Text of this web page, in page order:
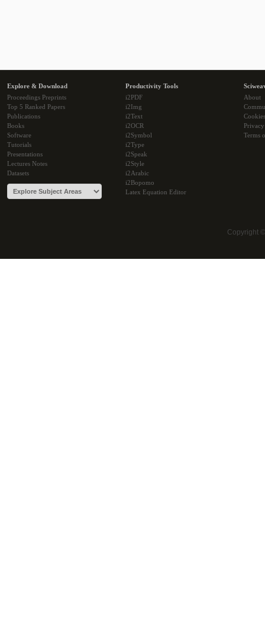
Explore & Download
Proceedings Preprints
Top 5 Ranked Papers
Publications
Books
Software
Tutorials
Presentations
Lectures Notes
Datasets
Productivity Tools
i2PDF
i2Img
i2Text
i2OCR
i2Symbol
i2Type
i2Speak
i2Style
i2Arabic
i2Bopomo
Latex Equation Editor
About
Cookies
Terms
Copyright